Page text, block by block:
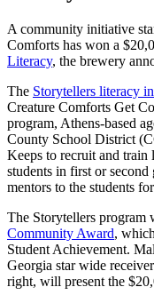
A community initiative
Comforts has won a
Literacy, the brewery
The Storytellers literacy
Creature Comforts Get
program, Athens-based
County School District
Keeps to recruit and
students in first or second
mentors to the students
The Storytellers program
Community Award,
Student Achievement.
Georgia star wide
right, will present the